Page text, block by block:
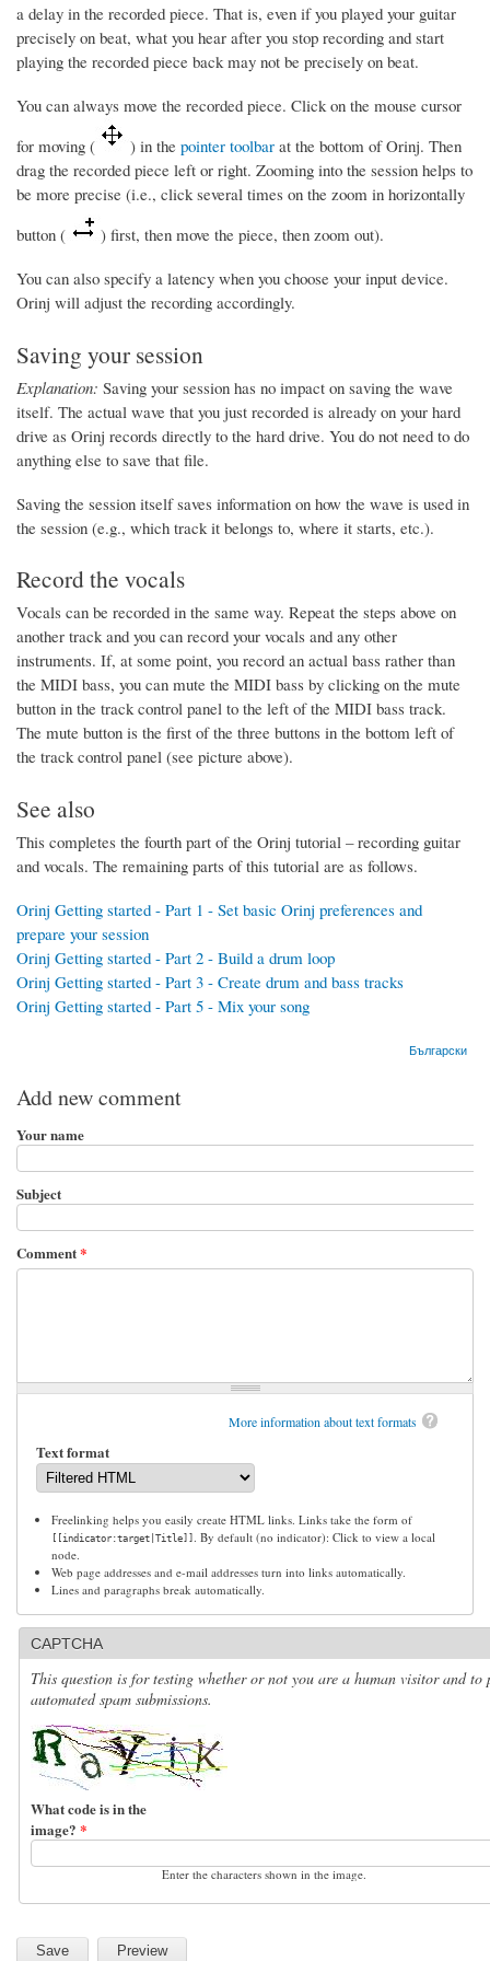
a delay in the recorded piece. That is, even if you played your guitar
precisely on beat, what you hear after you stop recording and start
playing the recorded piece back may not be precisely on beat.
You can always move the recorded piece. Click on the mouse cursor
for moving (
) in the pointer toolbar at the bottom of Orinj. Then
drag the recorded piece left or right. Zooming into the session helps to
be more precise (i.e., click several times on the zoom in horizontally
button (
) first, then move the piece, then zoom out).
You can also specify a latency when you choose your input device.
Orinj will adjust the recording accordingly.
Saving your session
Explanation: Saving your session has no impact on saving the wave
itself. The actual wave that you just recorded is already on your hard
drive as Orinj records directly to the hard drive. You do not need to do
anything else to save that file.
Saving the session itself saves information on how the wave is used in
the session (e.g., which track it belongs to, where it starts, etc.).
Record the vocals
Vocals can be recorded in the same way. Repeat the steps above on
another track and you can record your vocals and any other
instruments. If, at some point, you record an actual bass rather than
the MIDI bass, you can mute the MIDI bass by clicking on the mute
button in the track control panel to the left of the MIDI bass track.
The mute button is the first of the three buttons in the bottom left of
the track control panel (see picture above).
See also
This completes the fourth part of the Orinj tutorial – recording guitar
and vocals. The remaining parts of this tutorial are as follows.
Orinj Getting started - Part 1 - Set basic Orinj preferences and
prepare your session
Orinj Getting started - Part 2 - Build a drum loop
Orinj Getting started - Part 3 - Create drum and bass tracks
Orinj Getting started - Part 5 - Mix your song
Български
Add new comment
Your name
Subject
Comment*
More information about text formats
Text format
Freelinking helps you easily create HTML links. Links take the form of
[[indicator:target|Title]]
. By default (no indicator): Click to view a local
node.
Web page addresses and e-mail addresses turn into links automatically.
Lines and paragraphs break automatically.
CAPTCHA
This question is for testing whether or not you are a human visitor and to
automated spam submissions.
What code is in the
image? *
Enter the characters shown in the image.